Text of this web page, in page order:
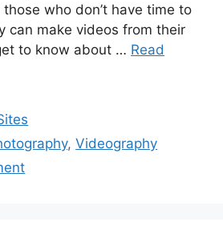
who don’t have time to
can make videos from their
to know about … Read
,Videography